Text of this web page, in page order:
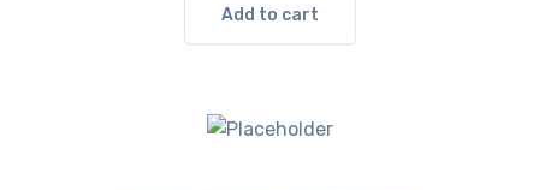
Add to cart